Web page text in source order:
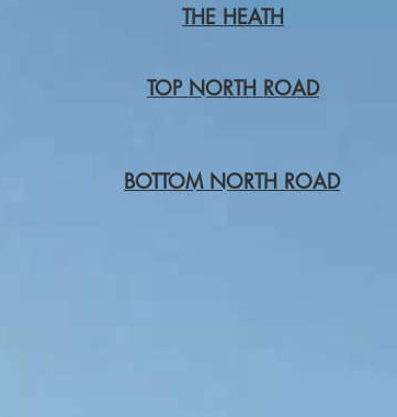
THE HEATH
TOP NORTH ROAD
BOTTOM NORTH ROAD